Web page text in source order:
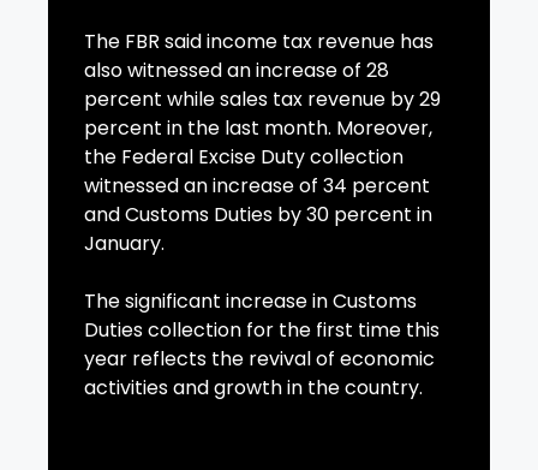
The FBR said income tax revenue has
also witnessed an increase of 28
percent while sales tax revenue by 29
percent in the last month. Moreover,
the Federal Excise Duty collection
witnessed an increase of 34 percent
and Customs Duties by 30 percent in
January.
The significant increase in Customs
Duties collection for the first time this
year reflects the revival of economic
activities and growth in the country.